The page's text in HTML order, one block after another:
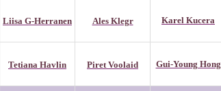
Liisa G-Herranen Ales Klegr Karel Kucera
Tetiana Havlin Piret Voolaid Gui-Young Hong